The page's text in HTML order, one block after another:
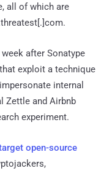
all of which are
after Sonatype
exploit a technique
internal
Zettle and Airbnb
experiment.
open-source